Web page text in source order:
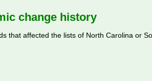
change history
that affected the lists of North Carolina or